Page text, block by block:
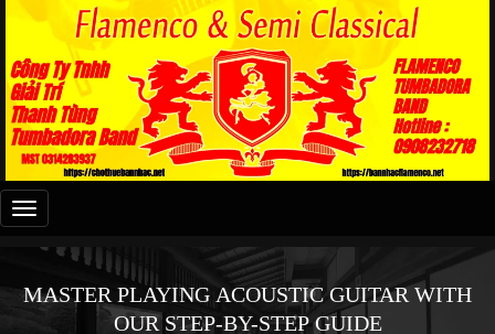
Đây
là
menu
MASTER PLAYING ACOUSTIC GUITAR WITH
OUR STEP-BY-STEP GUIDE